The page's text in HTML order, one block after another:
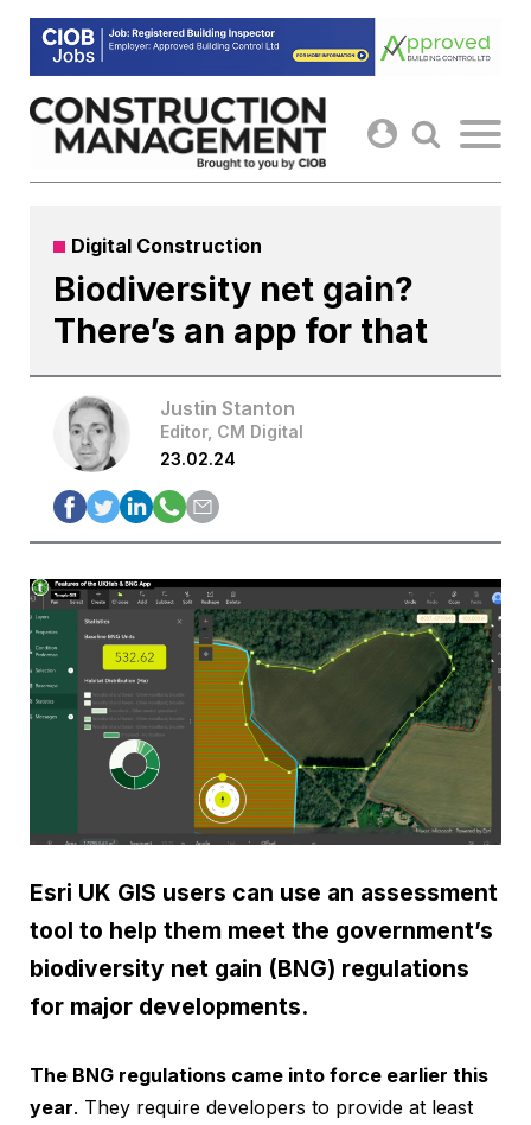
Skip
content
Digital Construction
Biodiversity net gain?
There’s an app for that
Justin Stanton
Editor, CM Digital
23.02.24
Esri UK GIS users can use an assessment
tool to help them meet the government’s
biodiversity net gain (BNG) regulations
for major developments.
The BNG regulations came into force earlier this
year. They require developers to provide at least